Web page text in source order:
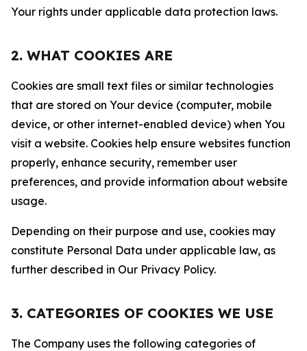
Your rights under applicable data protection laws.
2. WHAT COOKIES ARE
Cookies are small text files or similar technologies
that are stored on Your device (computer, mobile
device, or other internet-enabled device) when You
visit a website. Cookies help ensure websites function
properly, enhance security, remember user
preferences, and provide information about website
usage.
Depending on their purpose and use, cookies may
constitute Personal Data under applicable law, as
further described in Our Privacy Policy.
3. CATEGORIES OF COOKIES WE USE
The Company uses the following categories of